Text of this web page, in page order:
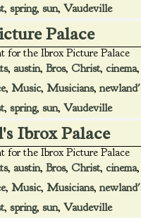
, spring, sun, Vaudeville
Palace
for the Ibrox Picture Palace
, austin, Bros, Christ, cinema,
, Music, Musicians,
, spring, sun, Vaudeville
Ibrox Palace
for the Ibrox Picture Palace
, austin, Bros, Christ, cinema,
, Music, Musicians,
, spring, sun, Vaudeville